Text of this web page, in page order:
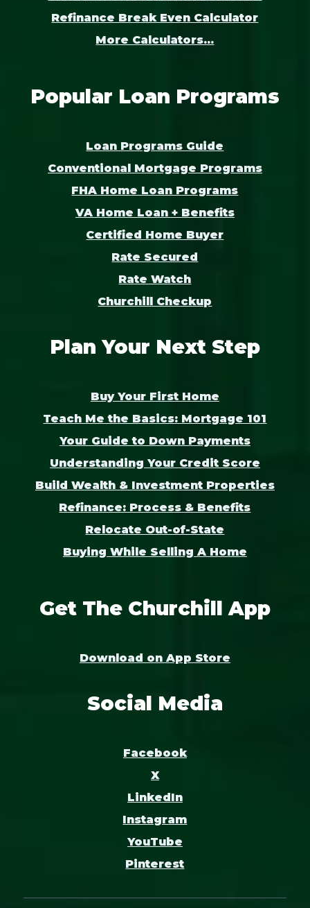
Refinance Break Even Calculator
More Calculators...
Popular Loan Programs
Loan Programs Guide
Conventional Mortgage Programs
FHA Home Loan Programs
VA Home Loan + Benefits
Certified Home Buyer
Rate Secured
Rate Watch
Churchill Checkup
Plan Your Next Step
Buy Your First Home
Teach Me the Basics: Mortgage 101
Your Guide to Down Payments
Understanding Your Credit Score
Build Wealth & Investment Properties
Refinance: Process & Benefits
Relocate Out-of-State
Buying While Selling A Home
Get The Churchill App
Download on App Store
Social Media
Facebook
X
LinkedIn
Instagram
YouTube
Pinterest